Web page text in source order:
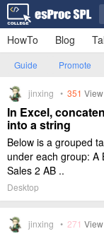
HowTo
Blog
Guide Promote
jinxing • 351 View
In Excel,
into a string
Below is a grouped
under each group: A
Sales 2 AB ..
Desktop
jinxing • 271 View